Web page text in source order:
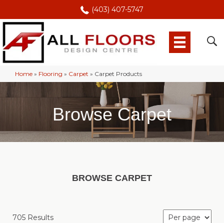
(403) 407-5747
Home » Flooring » Carpet » Carpet Products
Browse Carpet
BROWSE CARPET
705 Results